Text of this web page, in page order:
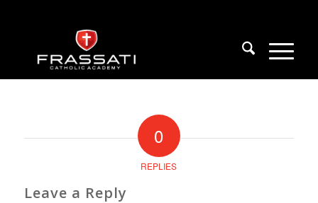
0
REPLIES
Leave a Reply